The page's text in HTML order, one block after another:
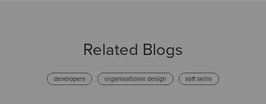
Related Blogs
developers organisational design soft skills